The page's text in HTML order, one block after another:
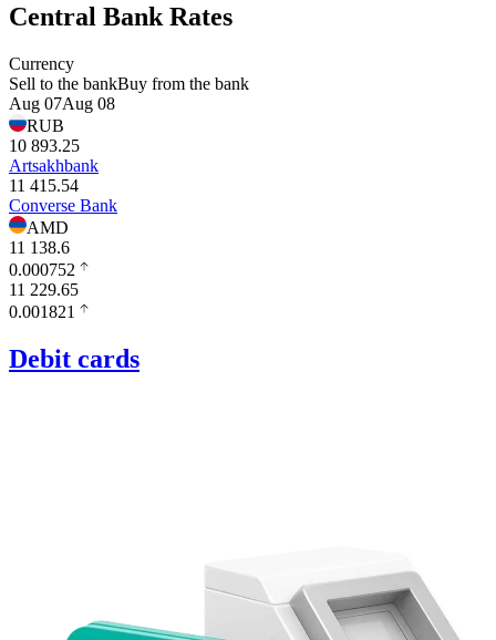
Central Bank Rates
Currency
Sell to the bankBuy from the bank
Aug 07Aug 08
RUB
10 893.25
Artsakhbank
11 415.54
Converse Bank
AMD
11 138.6
0.000752
11 229.65
0.001821
Debit cards